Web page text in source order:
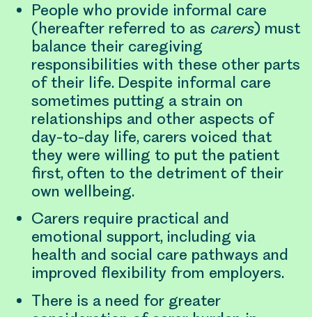
People who provide informal care
(hereafter referred to as carers) must
balance their caregiving
responsibilities with these other parts
of their life. Despite informal care
sometimes putting a strain on
relationships and other aspects of
day-to-day life, carers voiced that
they were willing to put the patient
first, often to the detriment of their
own wellbeing.
Carers require practical and
emotional support, including via
health and social care pathways and
improved flexibility from employers.
There is a need for greater